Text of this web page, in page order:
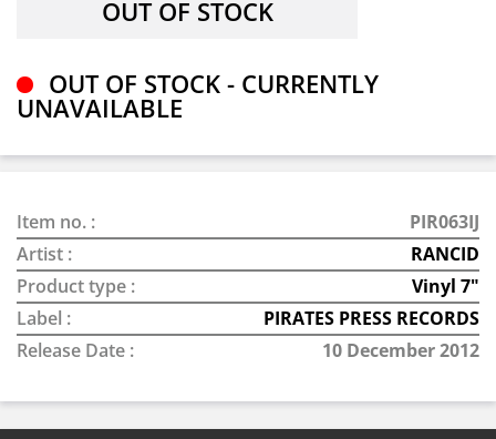
OUT OF STOCK - CURRENTLY
UNAVAILABLE
Item no. :
PIR063IJ
Artist :
RANCID
Product type :
Vinyl 7"
Label :
PIRATES PRESS RECORDS
Release Date :
10 December 2012